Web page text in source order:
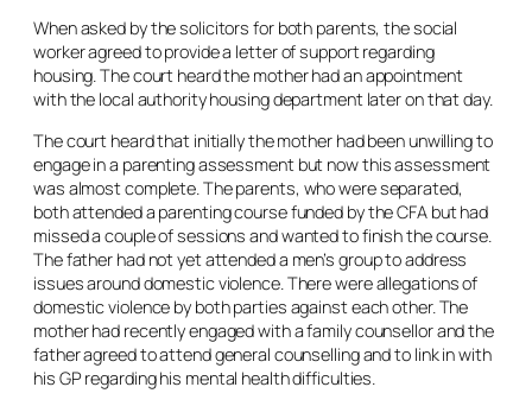
When asked by the solicitors for both parents, the social
worker agreed to provide a letter of support regarding
housing. The court heard the mother had an appointment
with the local authority housing department later on that day.
The court heard that initially the mother had been unwilling to
engage in a parenting assessment but now this assessment
was almost complete. The parents, who were separated,
both attended a parenting course funded by the CFA but had
missed a couple of sessions and wanted to finish the course.
The father had not yet attended a men’s group to address
issues around domestic violence. There were allegations of
domestic violence by both parties against each other. The
mother had recently engaged with a family counsellor and the
father agreed to attend general counselling and to link in with
his GP regarding his mental health difficulties.